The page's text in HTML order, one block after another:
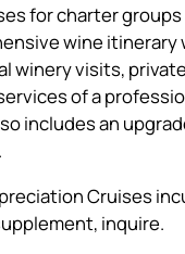
for charter
wine itinerary
winery visits,
of a
includes an
Cruises
inquire.